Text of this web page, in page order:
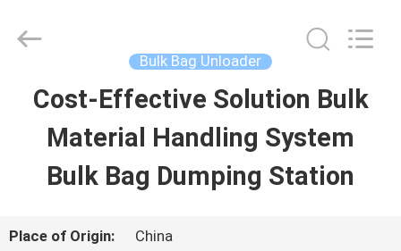
HOME
PRODUCTS
VR
(Henan)
Bulk Bag Unloader
Cost-Effective Solution Bulk
Material Handling System
Bulk Bag Dumping Station
Place of Origin: China